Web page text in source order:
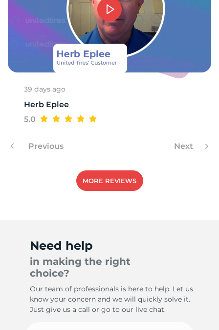
39 days ago
Herb Eplee
5.0
Previous Next
MORE REVIEWS
Need help
in making the right
choice?
Our team of professionals is here to help. Let us
know your concern and we will quickly solve it.
Just give us a call or go to our live chat.